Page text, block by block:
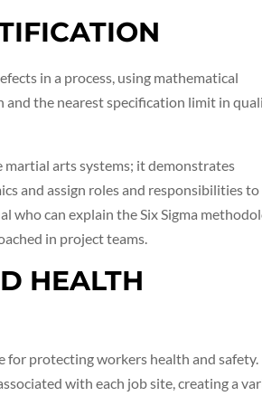
in a process, using mathematical
and the nearest specification limit in
martial arts systems; it demonstrates
and assign roles and responsibilities to
who can explain the Six Sigma
in project teams.
HEALTH
for protecting workers health and safety.
with each job site, creating a